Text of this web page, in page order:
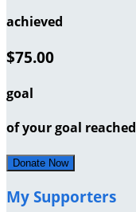
achieved
$75.00
goal
of your goal reached
Donate Now
My Supporters